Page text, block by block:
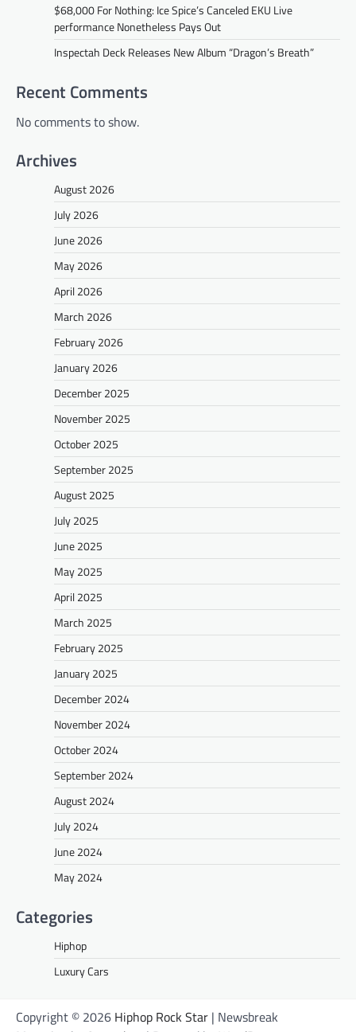
$68,000 For Nothing: Ice Spice’s Canceled EKU Live
performance Nonetheless Pays Out
Inspectah Deck Releases New Album “Dragon’s Breath”
Recent Comments
No comments to show.
Archives
August 2026
July 2026
June 2026
May 2026
April 2026
March 2026
February 2026
January 2026
December 2025
November 2025
October 2025
September 2025
August 2025
July 2025
June 2025
May 2025
April 2025
March 2025
February 2025
January 2025
December 2024
November 2024
October 2024
September 2024
August 2024
July 2024
June 2024
May 2024
Categories
Hiphop
Luxury Cars
Copyright © 2026 Hiphop Rock Star | Newsbreak